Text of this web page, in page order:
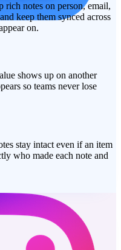
rich notes on person, email,
keep them synced across
on.
shows up on another
so teams never lose
stay intact even if an item
who made each note and